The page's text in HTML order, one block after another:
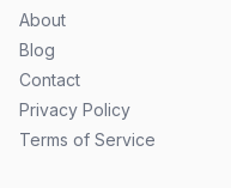
About
Blog
Contact
Privacy Policy
Terms of Service